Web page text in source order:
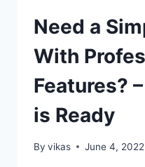
Need a
With
Features?
is Ready
By vikas June 4, 2022